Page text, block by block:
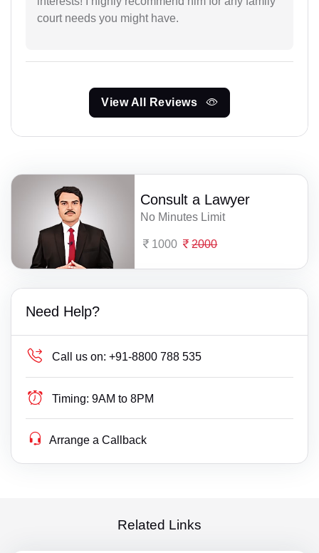
court needs you might have.
View All Reviews
Consult a Lawyer
No Minutes Limit
1000 2000
Need Help?
Call us on: +91-8800 788 535
Timing: 9AM to 8PM
Arrange a Callback
Related Links